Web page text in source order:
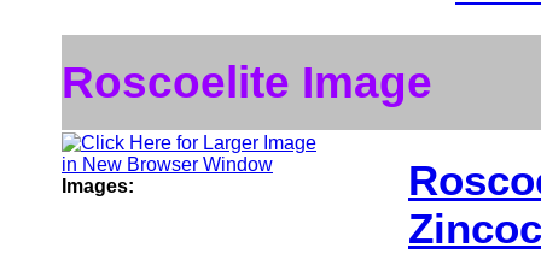
Roscoelite Image
Images: